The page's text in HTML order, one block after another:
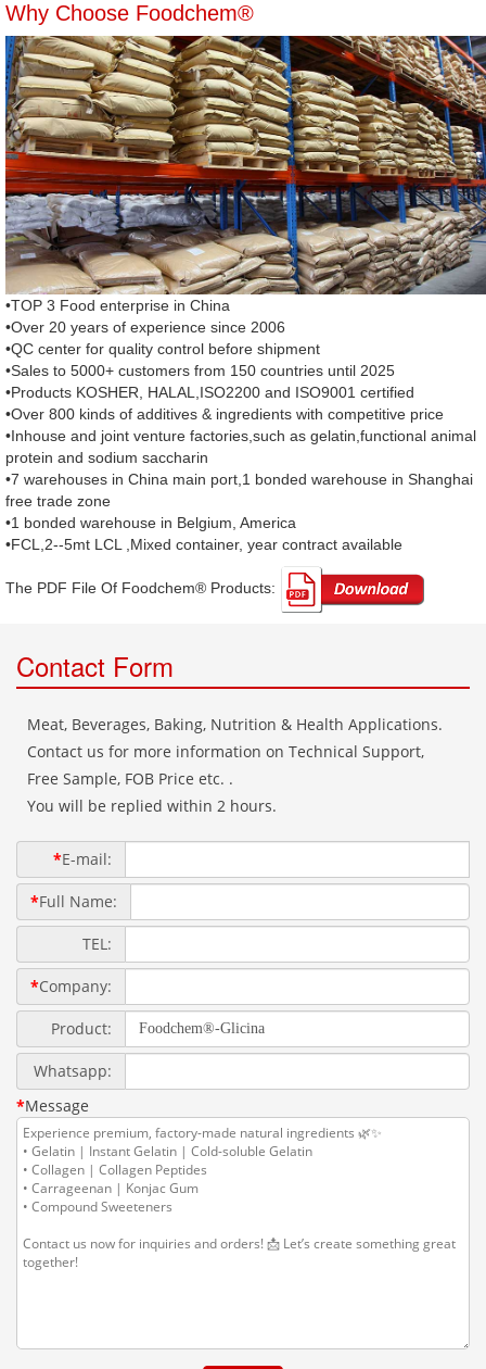
Why Choose Foodchem®
•TOP 3 Food enterprise in China
•Over 20 years of experience since 2006
•QC center for quality control before shipment
•Sales to 5000+ customers from 150 countries until 2025
•Products KOSHER, HALAL,ISO2200 and ISO9001 certified
•Over 800 kinds of additives & ingredients with competitive price
•Inhouse and joint venture factories,such as gelatin,functional animal
protein and sodium saccharin
•7 warehouses in China main port,1 bonded warehouse in Shanghai
free trade zone
•1 bonded warehouse in Belgium, America
•FCL,2--5mt LCL ,Mixed container, year contract available
The PDF File Of Foodchem® Products: